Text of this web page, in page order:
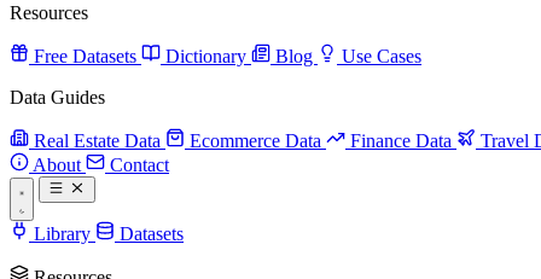
Resources
Free Datasets Dictionary Blog
Use Cases
Data Guides
Real Estate Data Ecommerce Data Finance Data
Travel
About
Contact
Library Datasets